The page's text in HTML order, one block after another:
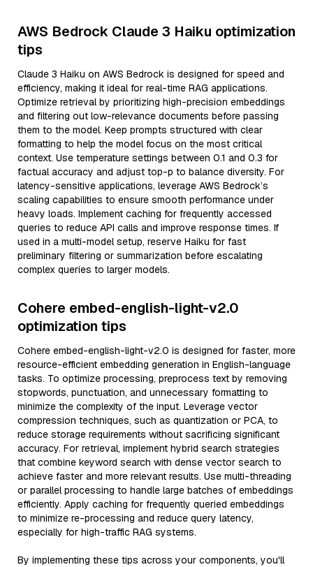
AWS Bedrock Claude 3 Haiku optimization
tips
Claude 3 Haiku on AWS Bedrock is designed for speed and
efficiency, making it ideal for real-time RAG applications.
Optimize retrieval by prioritizing high-precision embeddings
and filtering out low-relevance documents before passing
them to the model. Keep prompts structured with clear
formatting to help the model focus on the most critical
context. Use temperature settings between 0.1 and 0.3 for
factual accuracy and adjust top-p to balance diversity. For
latency-sensitive applications, leverage AWS Bedrock’s
scaling capabilities to ensure smooth performance under
heavy loads. Implement caching for frequently accessed
queries to reduce API calls and improve response times. If
used in a multi-model setup, reserve Haiku for fast
preliminary filtering or summarization before escalating
complex queries to larger models.
Cohere embed-english-light-v2.0
optimization tips
Cohere embed-english-light-v2.0 is designed for faster, more
resource-efficient embedding generation in English-language
tasks. To optimize processing, preprocess text by removing
stopwords, punctuation, and unnecessary formatting to
minimize the complexity of the input. Leverage vector
compression techniques, such as quantization or PCA, to
reduce storage requirements without sacrificing significant
accuracy. For retrieval, implement hybrid search strategies
that combine keyword search with dense vector search to
achieve faster and more relevant results. Use multi-threading
or parallel processing to handle large batches of embeddings
efficiently. Apply caching for frequently queried embeddings
to minimize re-processing and reduce query latency,
especially for high-traffic RAG systems.
By implementing these tips across your components, you'll